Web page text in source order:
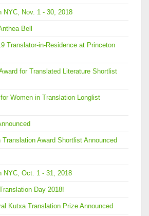
NYC, Nov. 1 - 30, 2018
Bell
Translator-in-Residence at Princeton
for Translated Literature Shortlist
Women in Translation Longlist
Award Shortlist Announced
NYC, Oct. 1 - 31, 2018
Day 2018!
Kutxa Translation Prize Announced